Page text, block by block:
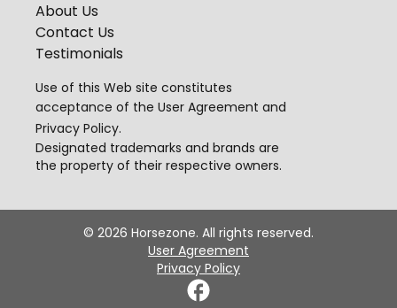
About Us
Contact Us
Testimonials
Use of this Web site constitutes
acceptance of the User Agreement and
Privacy Policy.
Designated trademarks and brands are
the property of their respective owners.
© 2026 Horsezone. All rights reserved.
User Agreement
Privacy Policy